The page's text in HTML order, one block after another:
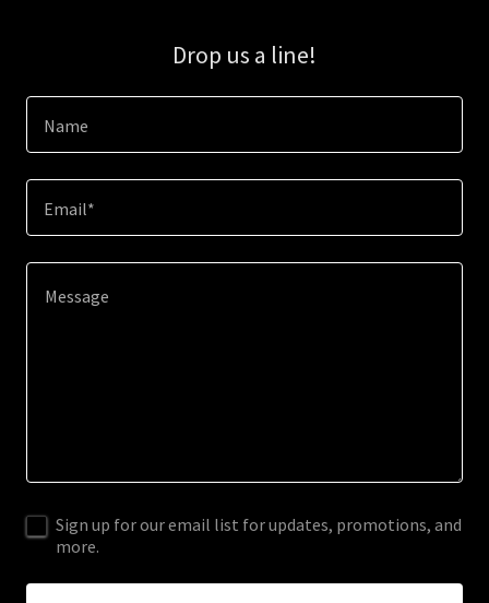
Drop us a line!
Name
Email*
Sign up for our email list for updates, promotions, and
more.